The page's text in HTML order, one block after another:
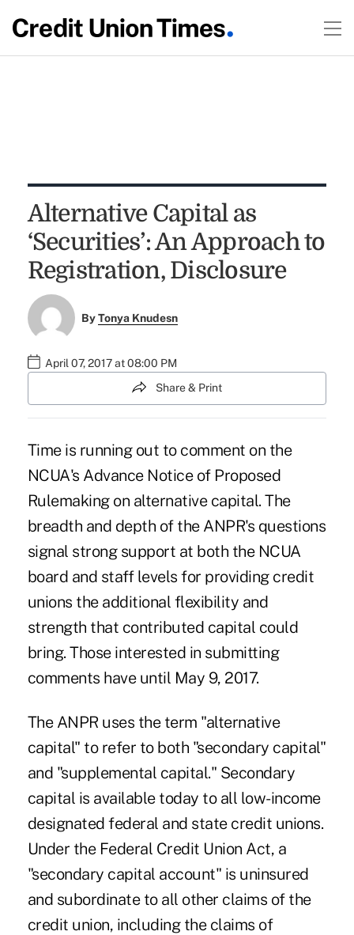
Alternative Capital as
‘Securities’: An Approach to
Registration, Disclosure
ByTonya Knudesn
April 07, 2017 at 08:00 PM
Share & Print
Time is running out to comment on the
NCUA's Advance Notice of Proposed
Rulemaking on alternative capital. The
breadth and depth of the ANPR's questions
signal strong support at both the NCUA
board and staff levels for providing credit
unions the additional flexibility and
strength that contributed capital could
bring. Those interested in submitting
comments have until May 9, 2017.
The ANPR uses the term "alternative
capital" to refer to both "secondary capital"
and "supplemental capital." Secondary
capital is available today to all low-income
designated federal and state credit unions.
Under the Federal Credit Union Act, a
"secondary capital account" is uninsured
and subordinate to all other claims of the
credit union, including the claims of